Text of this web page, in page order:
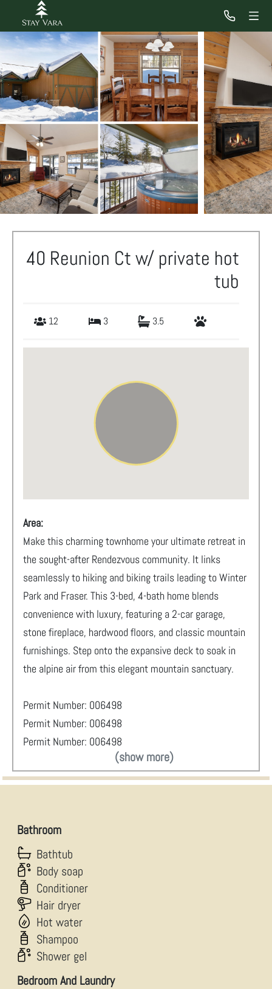
40 Reunion Ct w/ private hot
tub
12 3 3.5
Area:
Make this charming townhome your ultimate retreat in
the sought-after Rendezvous community. It links
seamlessly to hiking and biking trails leading to Winter
Park and Fraser. This 3-bed, 4-bath home blends
convenience with luxury, featuring a 2-car garage,
stone fireplace, hardwood floors, and classic mountain
furnishings. Step onto the expansive deck to soak in
the alpine air from this elegant mountain sanctuary.
Permit Number: 006498
Permit Number: 006498
Permit Number: 006498
(show more)
Bathroom
Bathtub
Body soap
Conditioner
Hair dryer
Hot water
Shampoo
Shower gel
Bedroom And Laundry